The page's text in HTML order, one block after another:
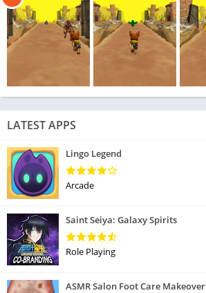
LATEST APPS
Lingo Legend
Arcade
Saint Seiya: Galaxy Spirits
Role Playing
ASMR Salon Foot Care Makeover